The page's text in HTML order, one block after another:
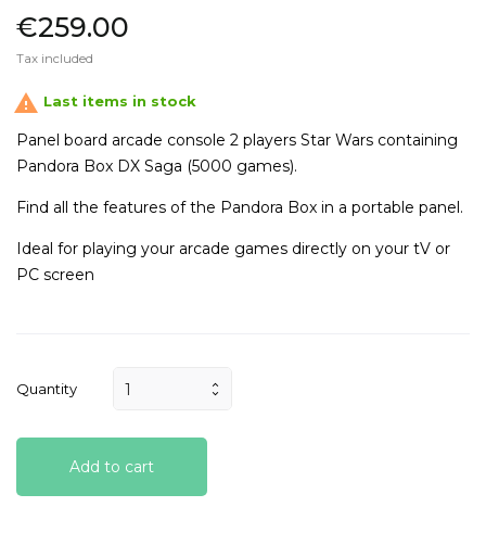
€259.00
Tax included
 Last items in stock
Panel board arcade console 2 players Star Wars containing
Pandora Box DX Saga (5000 games).
Find all the features of the Pandora Box in a portable panel.
Ideal for playing your arcade games directly on your tV or
PC screen
Quantity
Add to cart